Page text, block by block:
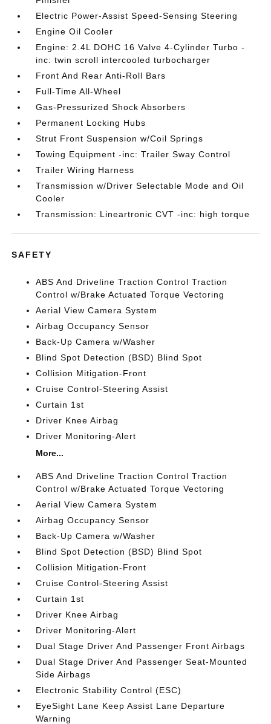
Electric Power-Assist Speed-Sensing Steering
Engine Oil Cooler
Engine: 2.4L DOHC 16 Valve 4-Cylinder Turbo -
inc: twin scroll intercooled turbocharger
Front And Rear Anti-Roll Bars
Full-Time All-Wheel
Gas-Pressurized Shock Absorbers
Permanent Locking Hubs
Strut Front Suspension w/Coil Springs
Towing Equipment -inc: Trailer Sway Control
Trailer Wiring Harness
Transmission w/Driver Selectable Mode and Oil
Cooler
Transmission: Lineartronic CVT -inc: high torque
SAFETY
ABS And Driveline Traction Control Traction
Control w/Brake Actuated Torque Vectoring
Aerial View Camera System
Airbag Occupancy Sensor
Back-Up Camera w/Washer
Blind Spot Detection (BSD) Blind Spot
Collision Mitigation-Front
Cruise Control-Steering Assist
Curtain 1st
Driver Knee Airbag
Driver Monitoring-Alert
More...
ABS And Driveline Traction Control Traction
Control w/Brake Actuated Torque Vectoring
Aerial View Camera System
Airbag Occupancy Sensor
Back-Up Camera w/Washer
Blind Spot Detection (BSD) Blind Spot
Collision Mitigation-Front
Cruise Control-Steering Assist
Curtain 1st
Driver Knee Airbag
Driver Monitoring-Alert
Dual Stage Driver And Passenger Front Airbags
Dual Stage Driver And Passenger Seat-Mounted
Side Airbags
Electronic Stability Control (ESC)
EyeSight Lane Keep Assist Lane Departure
Warning